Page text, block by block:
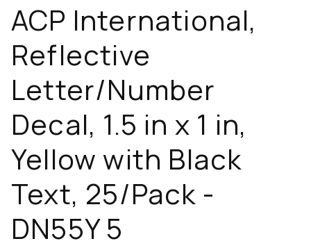
ACP International,
Reflective
Letter/Number
Decal, 1.5 in x 1 in,
Yellow with Black
Text, 25/Pack -
DN55Y 5